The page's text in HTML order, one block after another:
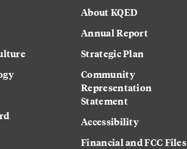
About KQED
Annual Report
Strategic Plan
Community
Representation
Statement
Accessibility
Financial and FCC Files